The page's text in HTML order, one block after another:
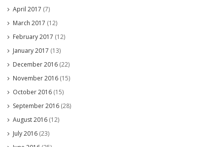
April 2017 (7)
March 2017 (12)
February 2017 (12)
January 2017 (13)
December 2016 (22)
November 2016 (15)
October 2016 (15)
September 2016 (28)
August 2016 (12)
July 2016 (23)